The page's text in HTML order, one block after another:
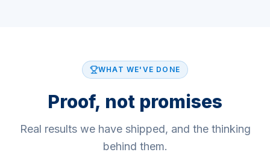
WHAT WE'VE DONE
Proof, not promises
Real results we have shipped, and the thinking
behind them.